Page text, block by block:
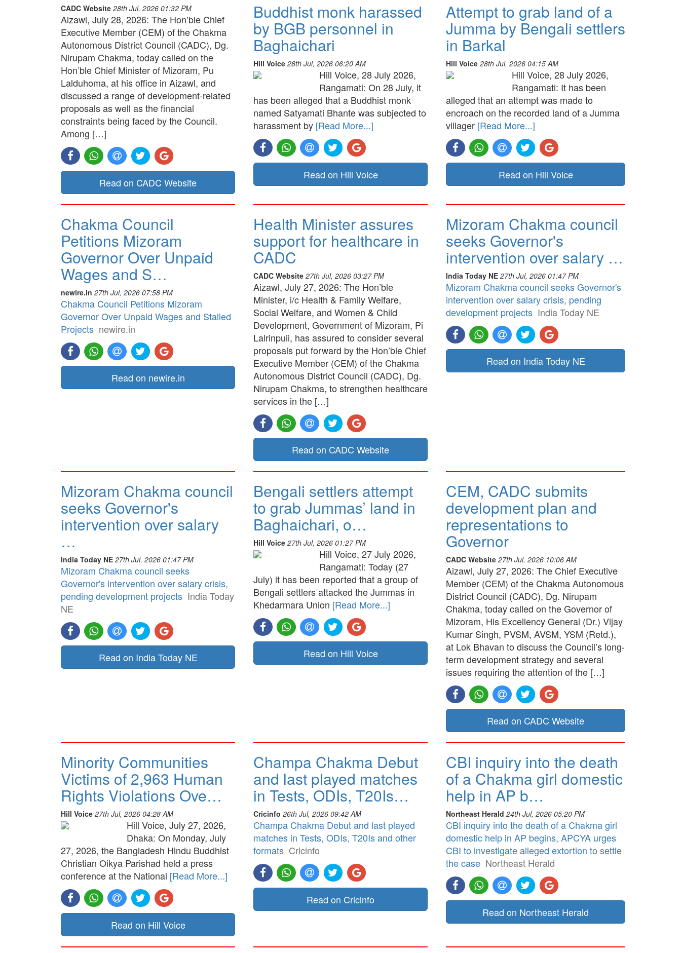
CADC Website 28th Jul, 2026 01:32 PM
Aizawl, July 28, 2026: The Hon’ble Chief
Executive Member (CEM) of the Chakma
Autonomous District Council (CADC), Dg.
Nirupam Chakma, today called on the
Hon’ble Chief Minister of Mizoram, Pu
Lalduhoma, at his office in Aizawl, and
discussed a range of development-related
proposals as well as the financial
constraints being faced by the Council.
Among […]
Read on CADC Website
Buddhist monk harassed
by BGB personnel in
Baghaichari
Hill Voice 28th Jul, 2026 06:20 AM
Hill Voice, 28 July 2026,
Rangamati: On 28 July, it
has been alleged that a Buddhist monk
named Satyamati Bhante was subjected to
harassment by [Read More...]
Read on Hill Voice
Attempt to grab land of a
Jumma by Bengali settlers
in Barkal
Hill Voice 28th Jul, 2026 04:15 AM
Hill Voice, 28 July 2026,
Rangamati: It has been
alleged that an attempt was made to
encroach on the recorded land of a Jumma
villager [Read More...]
Read on Hill Voice
Chakma Council
Petitions Mizoram
Governor Over Unpaid
Wages and S…
newire.in 27th Jul, 2026 07:58 PM
Chakma Council Petitions Mizoram
Governor Over Unpaid Wages and Stalled
Projects newire.in
Read on newire.in
Health Minister assures
support for healthcare in
CADC
CADC Website 27th Jul, 2026 03:27 PM
Aizawl, July 27, 2026: The Hon’ble
Minister, i/c Health & Family Welfare,
Social Welfare, and Women & Child
Development, Government of Mizoram, Pi
Lalrinpuii, has assured to consider several
proposals put forward by the Hon’ble Chief
Executive Member (CEM) of the Chakma
Autonomous District Council (CADC), Dg.
Nirupam Chakma, to strengthen healthcare
services in the […]
Read on CADC Website
Mizoram Chakma council
seeks Governor's
intervention over salary …
India Today NE 27th Jul, 2026 01:47 PM
Mizoram Chakma council seeks Governor's
intervention over salary crisis, pending
development projects India Today NE
Read on India Today NE
Mizoram Chakma council
seeks Governor's
intervention over salary
…
India Today NE 27th Jul, 2026 01:47 PM
Mizoram Chakma council seeks
Governor's intervention over salary crisis,
pending development projects India Today
NE
Read on India Today NE
Bengali settlers attempt
to grab Jummas’ land in
Baghaichari, o…
Hill Voice 27th Jul, 2026 01:27 PM
Hill Voice, 27 July 2026,
Rangamati: Today (27
July) it has been reported that a group of
Bengali settlers attacked the Jummas in
Khedarmara Union [Read More...]
Read on Hill Voice
CEM, CADC submits
development plan and
representations to
Governor
CADC Website 27th Jul, 2026 10:06 AM
Aizawl, July 27, 2026: The Chief Executive
Member (CEM) of the Chakma Autonomous
District Council (CADC), Dg. Nirupam
Chakma, today called on the Governor of
Mizoram, His Excellency General (Dr.) Vijay
Kumar Singh, PVSM, AVSM, YSM (Retd.),
at Lok Bhavan to discuss the Council’s long-
term development strategy and several
issues requiring the attention of the […]
Read on CADC Website
Minority Communities
Victims of 2,963 Human
Rights Violations Ove…
Hill Voice 27th Jul, 2026 04:28 AM
Hill Voice, July 27, 2026,
Dhaka: On Monday, July
27, 2026, the Bangladesh Hindu Buddhist
Christian Oikya Parishad held a press
conference at the National [Read More...]
Read on Hill Voice
Champa Chakma Debut
and last played matches
in Tests, ODIs, T20Is…
Cricinfo 26th Jul, 2026 09:42 AM
Champa Chakma Debut and last played
matches in Tests, ODIs, T20Is and other
formats Cricinfo
Read on Cricinfo
CBI inquiry into the death
of a Chakma girl domestic
help in AP b…
Northeast Herald 24th Jul, 2026 05:20 PM
CBI inquiry into the death of a Chakma girl
domestic help in AP begins, APCYA urges
CBI to investigate alleged extortion to settle
the case Northeast Herald
Read on Northeast Herald